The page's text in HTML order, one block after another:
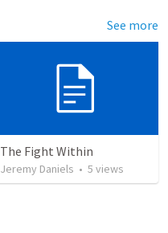
See more
The Fight Within
Jeremy Daniels • 5 views